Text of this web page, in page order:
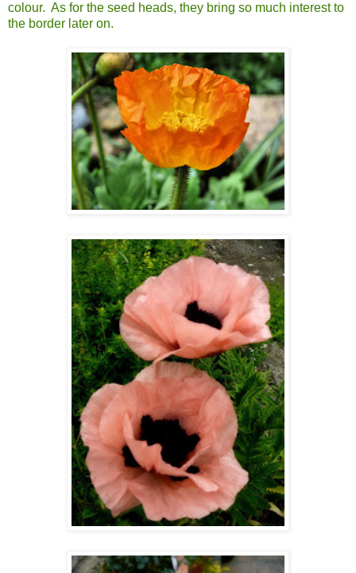
colour. As for the seed heads, they bring so much interest to
the border later on.